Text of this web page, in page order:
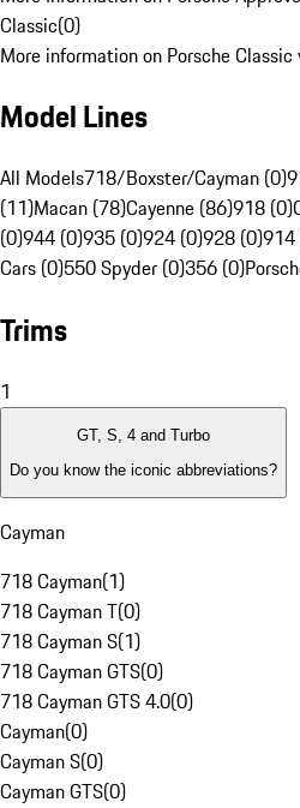
Classic(0)
More information on Porsche Classic
Model Lines
All Models718/Boxster/Cayman (0)
(11)Macan (78)Cayenne (86)918 (0)
(0)944 (0)935 (0)924 (0)928 (0)914
Cars (0)550 Spyder (0)356 (0)
Trims
1
GT, S, 4 and Turbo
Do you know the iconic abbreviations?
Cayman
718 Cayman(1)
718 Cayman T(0)
718 Cayman S(1)
718 Cayman GTS(0)
718 Cayman GTS 4.0(0)
Cayman(0)
Cayman S(0)
Cayman GTS(0)